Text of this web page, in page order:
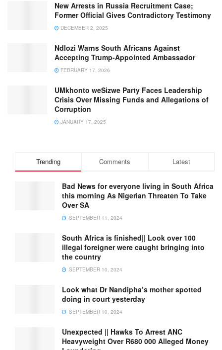
New Arrests in Russia Recruitment Case;
Former Official Gives Contradictory Testimony
DECEMBER 2, 2025
Ndlozi Warns South Africans Against
Accepting Trump-Appointed Ambassador
FEBRUARY 17, 2026
UMkhonto weSizwe Party Faces Leadership
Crisis Over Missing Funds and Allegations of
Corruption
JANUARY 17, 2025
Trending Comments Latest
Bad News for everyone living in South Africa
this morning As Nigerian Threaten To Take
Over SA
SEPTEMBER 11, 2024
South Africa is finished|| Look over 100
illegal foreigner were caught bringing into
the country
SEPTEMBER 10, 2024
Look what Dr Nandipha’s mother spotted
doing in court yesterday
SEPTEMBER 10, 2024
Unexpected || Hawks To Arrest ANC
Heavyweight Over R680 000 Alleged Money